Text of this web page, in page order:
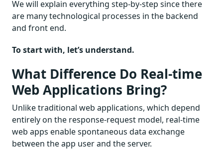
We will explain everything step-by-step since there
are many technological processes in the backend
and front end.
To start with, let’s understand.
What Difference Do Real-time
Web Applications Bring?
Unlike traditional web applications, which depend
entirely on the response-request model, real-time
web apps enable spontaneous data exchange
between the app user and the server.